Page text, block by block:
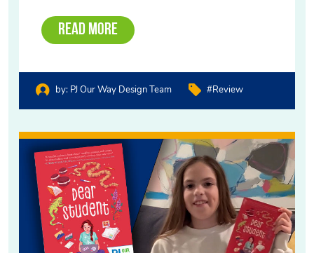
Read More
by: PJ Our Way Design Team #review